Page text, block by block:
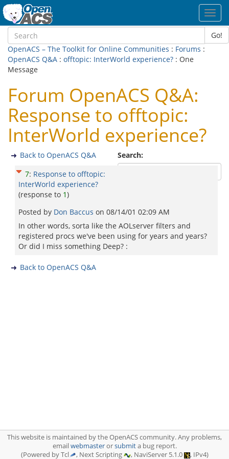
Go!
OpenACS – The Toolkit for Online Communities : Forums :
OpenACS Q&A : offtopic: InterWorld experience? : One
Message
Forum OpenACS Q&A:
Response to offtopic:
InterWorld experience?
Search:
Back to OpenACS Q&A
7: Response to offtopic:
InterWorld experience?
(response to 1)
Posted by Don Baccus on 08/14/01 02:09 AM
In other words, sorta like the AOLserver filters and
registered procs we've been using for years and years?
Or did I miss something Deep? :
Back to OpenACS Q&A
This website is maintained by the OpenACS community. Any problems,
emailwebmasterorsubmita bug report.
(Powered by Tcl
, Next Scripting , NaviServer 5.1.0 , IPv4)